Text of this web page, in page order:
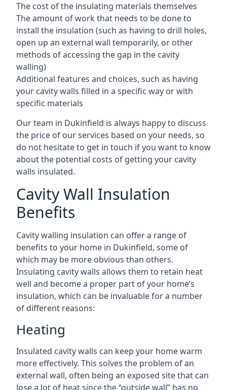
The cost of the insulating materials themselves
The amount of work that needs to be done to
install the insulation (such as having to drill holes,
open up an external wall temporarily, or other
methods of accessing the gap in the cavity
walling)
Additional features and choices, such as having
your cavity walls filled in a specific way or with
specific materials
Our team in Dukinfield is always happy to discuss
the price of our services based on your needs, so
do not hesitate to get in touch if you want to know
about the potential costs of getting your cavity
walls insulated.
Cavity Wall Insulation
Benefits
Cavity walling insulation can offer a range of
benefits to your home in Dukinfield, some of
which may be more obvious than others.
Insulating cavity walls allows them to retain heat
well and become a proper part of your home’s
insulation, which can be invaluable for a number
of different reasons:
Heating
Insulated cavity walls can keep your home warm
more effectively. This solves the problem of an
external wall, often being an exposed site that can
lose a lot of heat since the “outside wall” has no